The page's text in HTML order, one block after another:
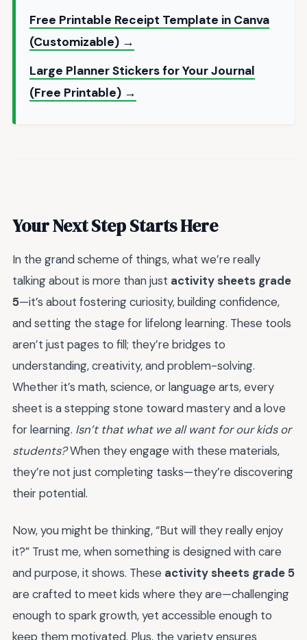
Free Printable Receipt Template in Canva
(Customizable) →
Large Planner Stickers for Your Journal
(Free Printable) →
Your Next Step Starts Here
In the grand scheme of things, what we’re really
talking about is more than just activity sheets grade
5—it’s about fostering curiosity, building confidence,
and setting the stage for lifelong learning. These tools
aren’t just pages to fill; they’re bridges to
understanding, creativity, and problem-solving.
Whether it’s math, science, or language arts, every
sheet is a stepping stone toward mastery and a love
for learning. Isn’t that what we all want for our kids or
students?When they engage with these materials,
they’re not just completing tasks—they’re discovering
their potential.
Now, you might be thinking, “But will they really enjoy
it?” Trust me, when something is designed with care
and purpose, it shows. These activity sheets grade 5
are crafted to meet kids where they are—challenging
enough to spark growth, yet accessible enough to
keep them motivated. Plus, the variety ensures